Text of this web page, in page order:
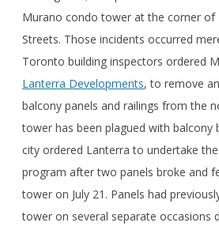
Murano condo tower at the corner of
Streets. Those incidents occurred
Toronto building inspectors ordered
Lanterra Developments, to remove
balcony panels and railings from the
tower has been plagued with balcony
city ordered Lanterra to undertake
program after two panels broke and
tower on July 21. Panels had
tower on several separate occasions